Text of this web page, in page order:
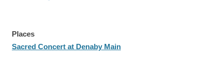
Places
Sacred Concert at Denaby Main